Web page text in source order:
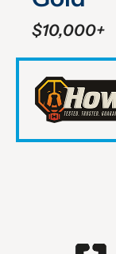
$10,000+